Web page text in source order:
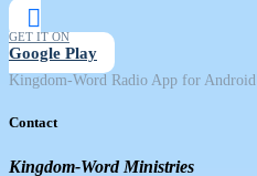
GET IT ON
Google Play
Kingdom-Word Radio App for Android
Contact
Kingdom-Word Ministries